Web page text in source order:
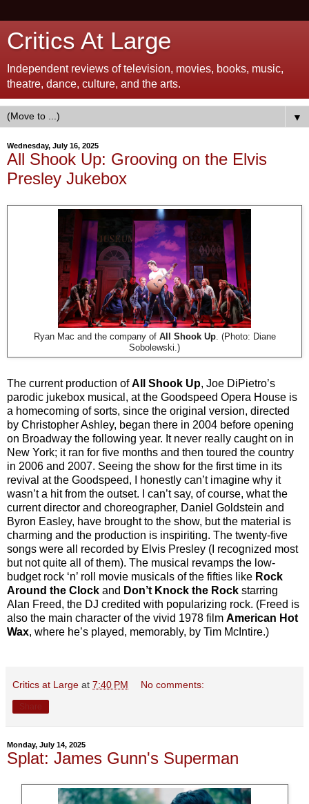
Critics At Large
Independent reviews of television, movies, books, music,
theatre, dance, culture, and the arts.
▼
Wednesday, July 16, 2025
All Shook Up: Grooving on the Elvis
Presley Jukebox
Ryan Mac and the company of All Shook Up. (Photo: Diane
Sobolewski.)
The current production ofAll Shook Up, Joe DiPietro’s
parodic jukebox musical, at the Goodspeed Opera House is
a homecoming of sorts, since the original version, directed
by Christopher Ashley, began there in 2004 before opening
on Broadway the following year. It never really caught on in
New York; it ran for five months and then toured the country
in 2006 and 2007. Seeing the show for the first time in its
revival at the Goodspeed, I honestly can’t imagine why it
wasn’t a hit from the outset. I can’t say, of course, what the
current director and choreographer, Daniel Goldstein and
Byron Easley, have brought to the show, but the material is
charming and the production is inspiriting. The twenty-five
songs were all recorded by Elvis Presley (I recognized most
but not quite all of them). The musical revamps the low-
budget rock ‘n’ roll movie musicals of the fifties like Rock
Around the Clock and Don’t Knock the Rock starring
Alan Freed, the DJ credited with popularizing rock. (Freed is
also the main character of the vivid 1978 film American Hot
Wax, where he’s played, memorably, by Tim McIntire.)
Critics at Large at 7:40 PM No comments:
Monday, July 14, 2025
Splat: James Gunn's Superman